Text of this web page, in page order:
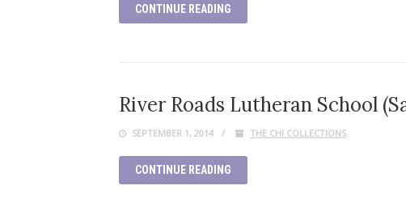
CONTINUE READING
River Roads Lutheran School
SEPTEMBER 1, 2014 THE CHI COLLECTIONS
CONTINUE READING